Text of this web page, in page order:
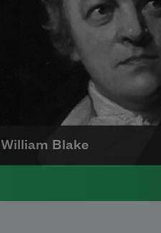
William Blake